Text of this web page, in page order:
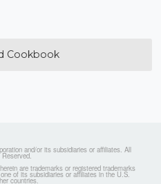
Cookbook
and/or its subsidiaries or affiliates. All
Reserved.
are trademarks or registered trademarks
of its subsidiaries or affiliates in the U.S.
countries.